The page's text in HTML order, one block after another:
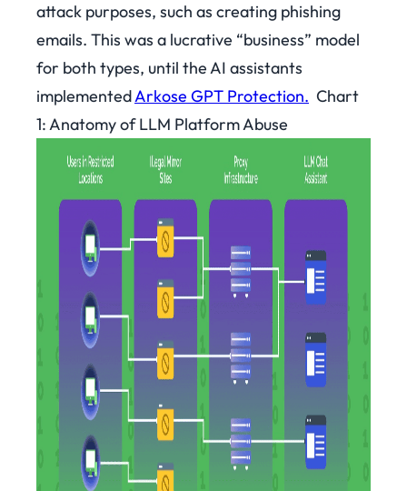
attack purposes, such as creating phishing
emails. This was a lucrative “business” model
for both types, until the AI assistants
implementedArkose GPT Protection. Chart
1: Anatomy of LLM Platform Abuse